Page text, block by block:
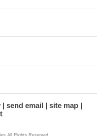
send email
site map